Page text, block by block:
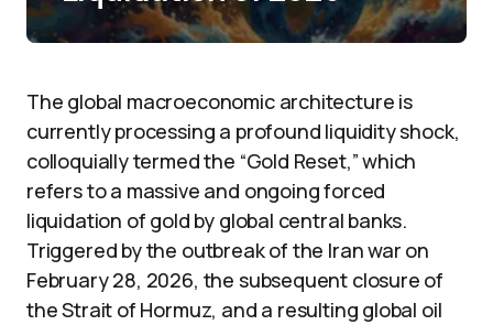
The global macroeconomic architecture is
currently processing a profound liquidity shock,
colloquially termed the “Gold Reset,” which
refers to a massive and ongoing forced
liquidation of gold by global central banks.
Triggered by the outbreak of the Iran war on
February 28, 2026, the subsequent closure of
the Strait of Hormuz, and a resulting global oil